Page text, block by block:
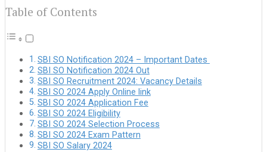
Table of Contents
SBI SO Notification 2024 – Important Dates
SBI SO Notification 2024 Out
SBI SO Recruitment 2024: Vacancy Details
SBI SO 2024 Apply Online link
SBI SO 2024 Application Fee
SBI SO 2024 Eligibility
SBI SO 2024 Selection Process
SBI SO 2024 Exam Pattern
SBI SO Salary 2024